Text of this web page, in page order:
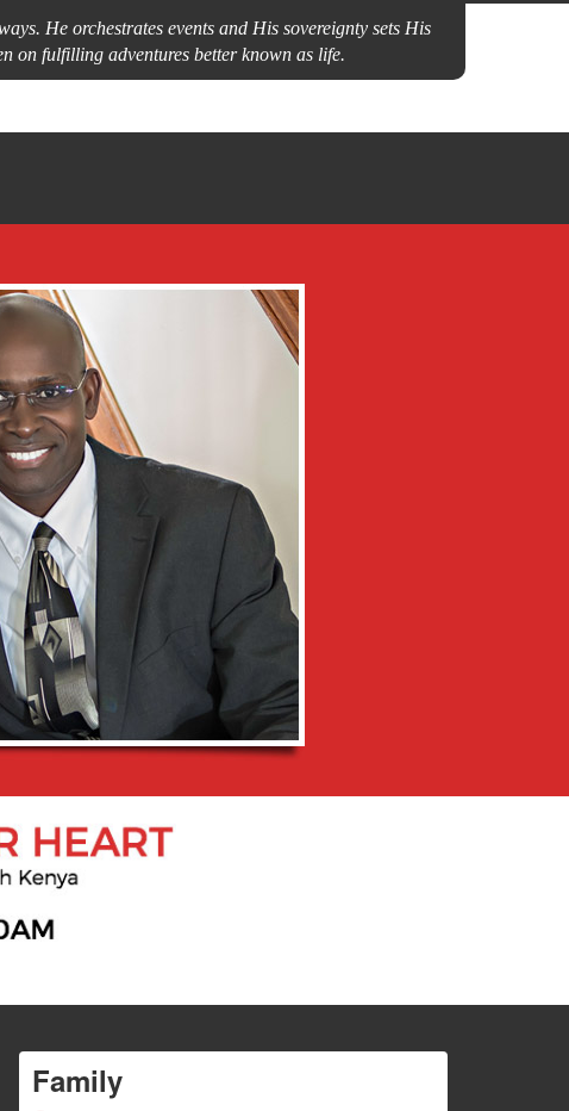
He orchestrates events and His sovereignty sets His
on fulfilling adventures better known as life.
Family